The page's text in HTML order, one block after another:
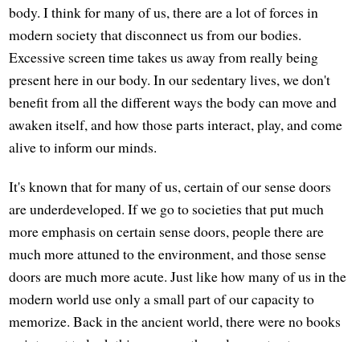
body. I think for many of us, there are a lot of forces in
modern society that disconnect us from our bodies.
Excessive screen time takes us away from really being
present here in our body. In our sedentary lives, we don't
benefit from all the different ways the body can move and
awaken itself, and how those parts interact, play, and come
alive to inform our minds.
It's known that for many of us, certain of our sense doors
are underdeveloped. If we go to societies that put much
more emphasis on certain sense doors, people there are
much more attuned to the environment, and those sense
doors are much more acute. Just like how many of us in the
modern world use only a small part of our capacity to
memorize. Back in the ancient world, there were no books